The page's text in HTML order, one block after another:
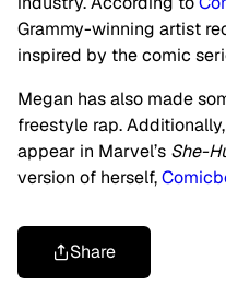
Grammy-winning artist
inspired by the comic
Megan has also made
freestyle rap.
appear in Marvel’s She-
version of herself,
Share